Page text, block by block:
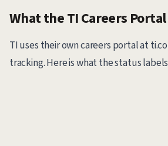
What the TI Careers Portal
TI uses their own careers portal at
tracking. Here is what the status